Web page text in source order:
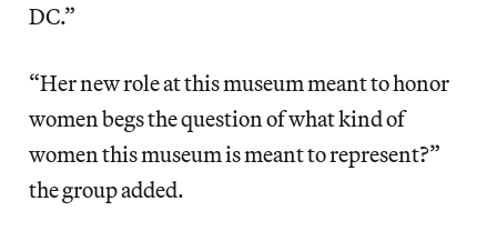
DC.”
“Her new role at this museum meant to honor
women begs the question of what kind of
women this museum is meant to represent?”
the group added.